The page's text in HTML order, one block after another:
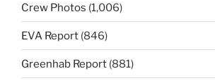
Crew Photos (1,006)
EVA Report (846)
Greenhab Report (881)